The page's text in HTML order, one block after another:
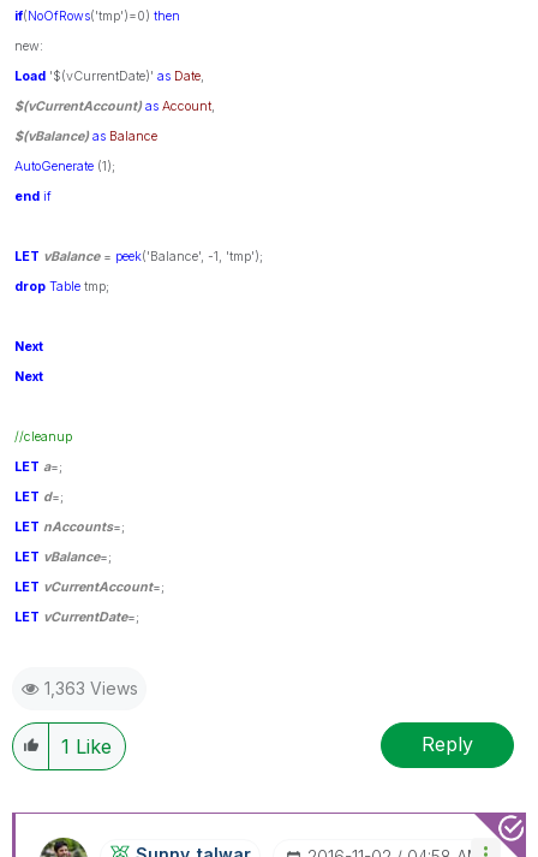
if(NoOfRows('tmp')=0) then
new:
Load '$(vCurrentDate)' as Date
$(vCurrentAccount) as Account
$(vBalance) as Balance
AutoGenerate (1);
end if
LET vBalance= peek('Balance', -1, 'tmp');
drop Table tmp;
Next
Next
//cleanup
LET a=;
LET d=;
LET nAccounts=;
LET vBalance=;
LET vCurrentAccount=;
LET vCurrentDate=;
1,363 Views
1 Like Reply